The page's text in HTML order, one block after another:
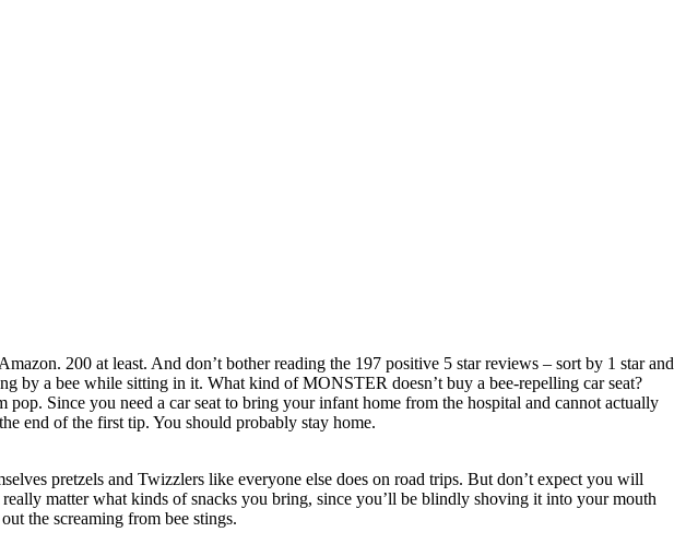
200 at least. And don’t bother reading the 197 positive 5 star reviews – sort by 1 star and
by a bee while sitting in it. What kind of MONSTER doesn’t buy a bee-repelling car seat?
Since you need a car seat to bring your infant home from the hospital and cannot actually
end of the first tip. You should probably stay home.
pretzels and Twizzlers like everyone else does on road trips. But don’t expect you will
matter what kinds of snacks you bring, since you’ll be blindly shoving it into your mouth
the screaming from bee stings.